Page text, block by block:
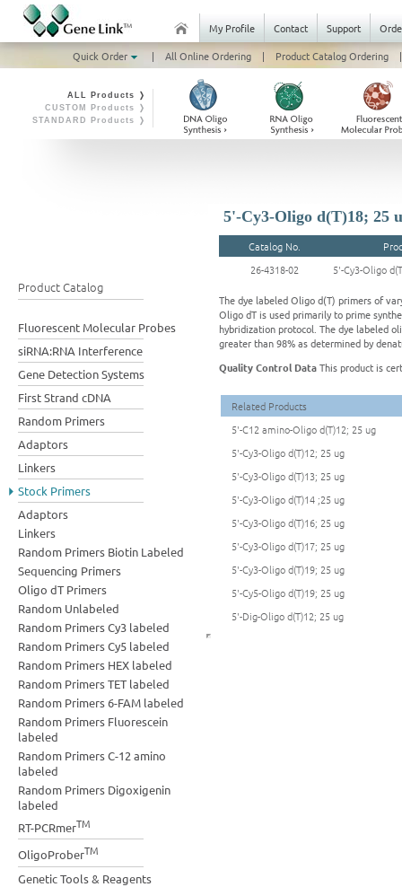
My Profile Contact Support
Quick Order
| All Online Ordering | Product Catalog Ordering |
ALL Products ❭
CUSTOM Products ❭
STANDARD Products ❭
Product Catalog
Fluorescent Molecular Probes
siRNA:RNA Interference
Gene Detection Systems
First Strand cDNA
Random Primers
Adaptors
Linkers
Stock Primers
Adaptors
Linkers
Random Primers Biotin Labeled
Sequencing Primers
Oligo dT Primers
Random Unlabeled
Random Primers Cy3 labeled
Random Primers Cy5 labeled
Random Primers HEX labeled
Random Primers TET labeled
Random Primers 6-FAM labeled
Random Primers Fluorescein
labeled
Random Primers C-12 amino
labeled
Random Primers Digoxigenin
labeled
RT-PCRmerTM
OligoProberTM
Genetic Tools & Reagents
5'-Cy3-Oligo d(T)18; 25
Catalog No.
26-4318-02
5'-Cy3-Oligo
The dye labeled Oligo d(T) primers of
Oligo dT is used primarily to prime
hybridization protocol. The dye labeled
greater than 98% as determined by
Quality Control DataThis product is
Related Products
5'-C12 amino-Oligo d(T)12; 25 ug
5'-Cy3-Oligo d(T)12; 25 ug
5'-Cy3-Oligo d(T)13; 25 ug
5'-Cy3-Oligo d(T)14 ;25 ug
5'-Cy3-Oligo d(T)16; 25 ug
5'-Cy3-Oligo d(T)17; 25 ug
5'-Cy3-Oligo d(T)19; 25 ug
5'-Cy5-Oligo d(T)19; 25 ug
5'-Dig-Oligo d(T)12; 25 ug